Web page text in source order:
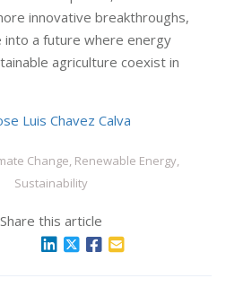
innovative breakthroughs,
into a future where energy
agriculture coexist in
Luis Chavez Calva
Change, Renewable Energy,
Sustainability
Share this article